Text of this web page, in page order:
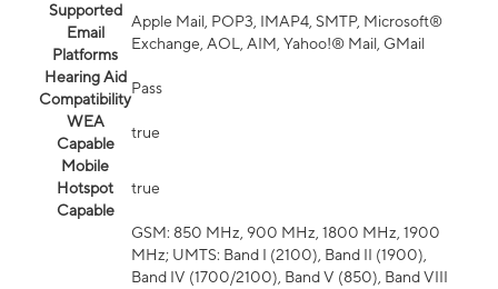
Supported
Email
Platforms
Apple Mail, POP3, IMAP4, SMTP, Microsoft®
Exchange, AOL, AIM, Yahoo!® Mail, GMail
Hearing Aid
Compatibility
Pass
WEA
Capable
true
Mobile
Hotspot
Capable
true
GSM: 850 MHz, 900 MHz, 1800 MHz, 1900
MHz; UMTS: Band I (2100), Band II (1900),
Band IV (1700/2100), Band V (850), Band VIII